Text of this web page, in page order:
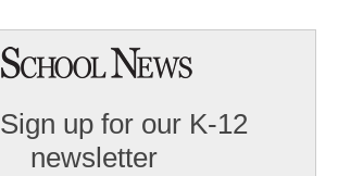
Sign up for our K-12
newsletter